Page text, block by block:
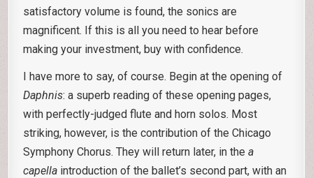
satisfactory volume is found, the sonics are
magnificent. If this is all you need to hear before
making your investment, buy with confidence.
I have more to say, of course. Begin at the opening of
Daphnis: a superb reading of these opening pages,
with perfectly-judged flute and horn solos. Most
striking, however, is the contribution of the Chicago
Symphony Chorus. They will return later, in thea
capella introduction of the ballet’s second part, with an